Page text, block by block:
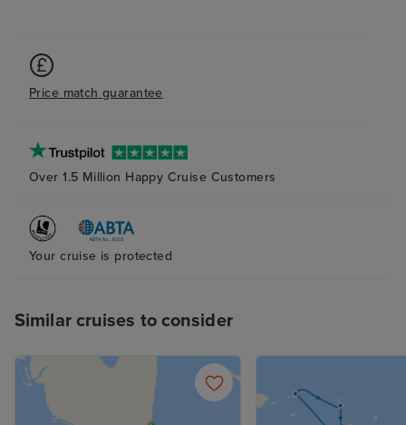
Price match guarantee
Over 1.5 Million Happy Cruise Customers
Your cruise is protected
Similar cruises to consider